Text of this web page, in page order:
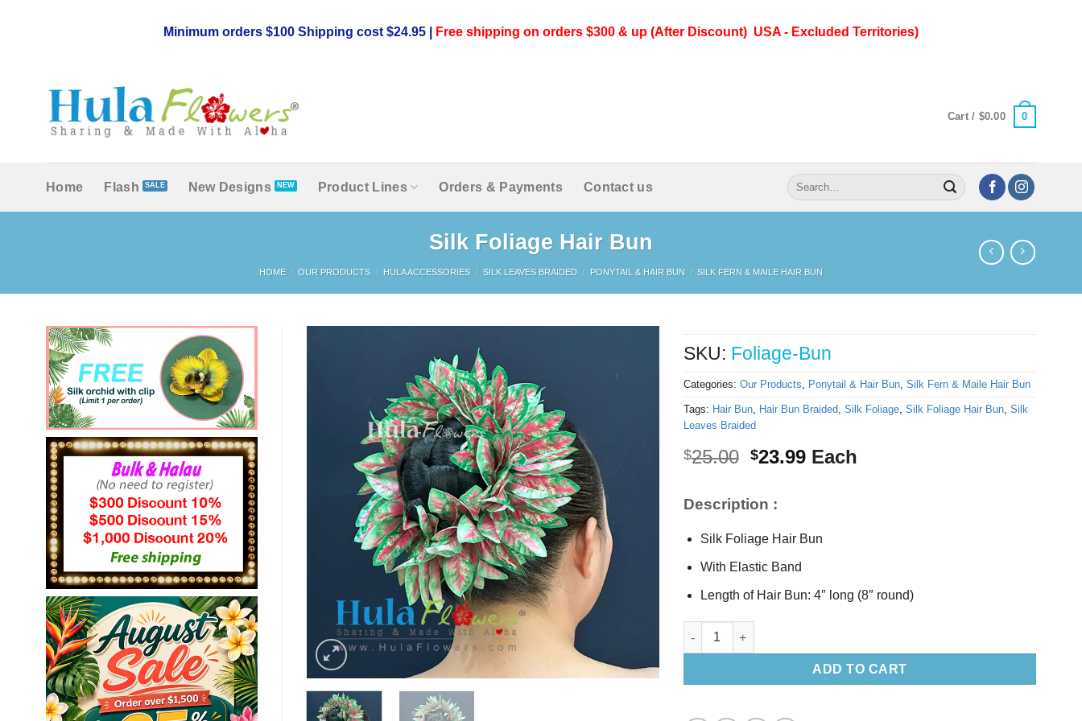
Minimum orders $100 Shipping cost $24.95 | Free shipping on orders $300 & up (After Discount) USA - Excluded Territories)
Cart / $0.00 0
Home Flash New Designs Product Lines Orders & Payments Contact us
Search
for:
Silk Foliage Hair Bun
HOME / OUR PRODUCTS / HULA ACCESSORIES / SILK LEAVES BRAIDED / PONYTAIL & HAIR BUN / SILK FERN & MAILE HAIR BUN
SKU: Foliage-Bun
Categories: Our Products Ponytail & Hair Bun, Silk Fern & Maile Hair Bun
Tags: Hair Bun, Hair Bun Braided, Silk Foliage, Silk Foliage Hair Bun, Silk
Leaves Braided
$25.00 Original
$25.00.
$23.99Current
Each
Description :
Silk Foliage Hair Bun
With Elastic Band
Length of Hair Bun: 4″ long (8″ round)
Silk Foliage Hair Bun quantity
ADD TO CART